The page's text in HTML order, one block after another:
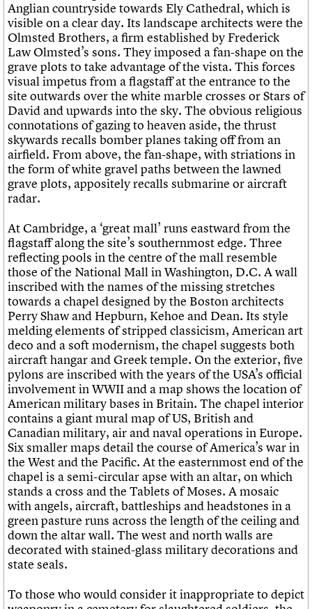
Anglian countryside towards Ely Cathedral, which is
visible on a clear day. Its landscape architects were the
Olmsted Brothers, a firm established by Frederick
Law Olmsted’s sons. They imposed a fan-shape on the
grave plots to take advantage of the vista. This forces
visual impetus from a flagstaff at the entrance to the
site outwards over the white marble crosses or Stars of
David and upwards into the sky. The obvious religious
connotations of gazing to heaven aside, the thrust
skywards recalls bomber planes taking off from an
airfield. From above, the fan-shape, with striations in
the form of white gravel paths between the lawned
grave plots, appositely recalls submarine or aircraft
radar.
At Cambridge, a ‘great mall’ runs eastward from the
flagstaff along the site’s southernmost edge. Three
reflecting pools in the centre of the mall resemble
those of the National Mall in Washington, D.C. A wall
inscribed with the names of the missing stretches
towards a chapel designed by the Boston architects
Perry Shaw and Hepburn, Kehoe and Dean. Its style
melding elements of stripped classicism, American art
deco and a soft modernism, the chapel suggests both
aircraft hangar and Greek temple. On the exterior, five
pylons are inscribed with the years of the USA’s official
involvement in WWII and a map shows the location of
American military bases in Britain. The chapel interior
contains a giant mural map of US, British and
Canadian military, air and naval operations in Europe.
Six smaller maps detail the course of America’s war in
the West and the Pacific. At the easternmost end of the
chapel is a semi-circular apse with an altar, on which
stands a cross and the Tablets of Moses. A mosaic
with angels, aircraft, battleships and headstones in a
green pasture runs across the length of the ceiling and
down the altar wall. The west and north walls are
decorated with stained-glass military decorations and
state seals.
To those who would consider it inappropriate to depict